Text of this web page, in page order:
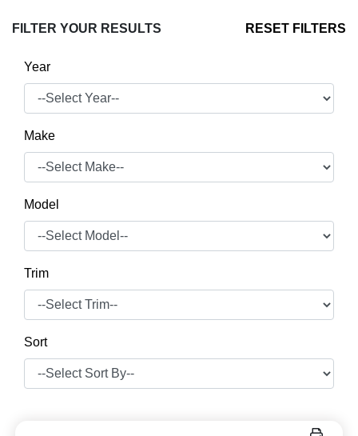
FILTER YOUR RESULTS RESET FILTERS
Year
Make
Model
Trim
Sort